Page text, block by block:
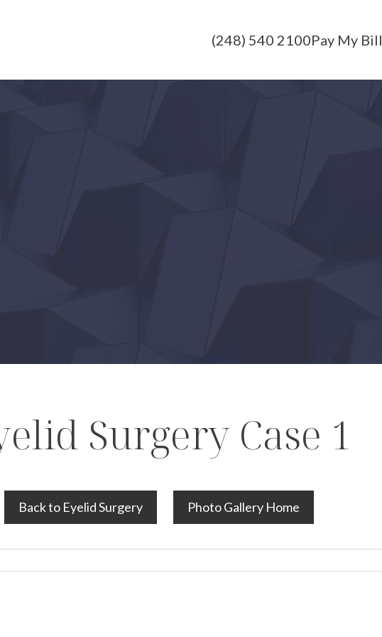
(248) 540 2100Pay My Bill
Surgery Case 1
Back to Eyelid Surgery Photo Gallery Home